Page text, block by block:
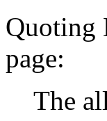
Quoting
page:
The